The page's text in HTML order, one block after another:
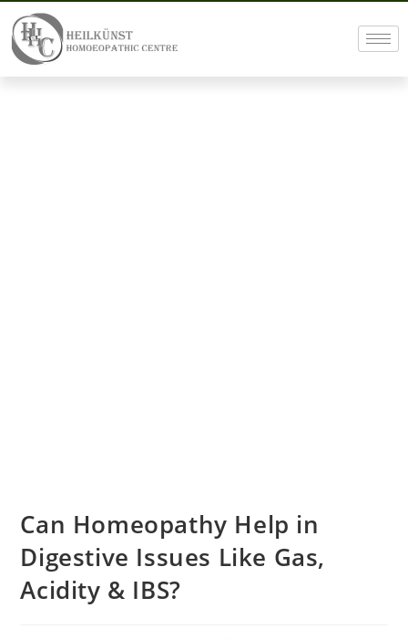
Can Homeopathy Help in
Digestive Issues Like Gas,
Acidity & IBS?